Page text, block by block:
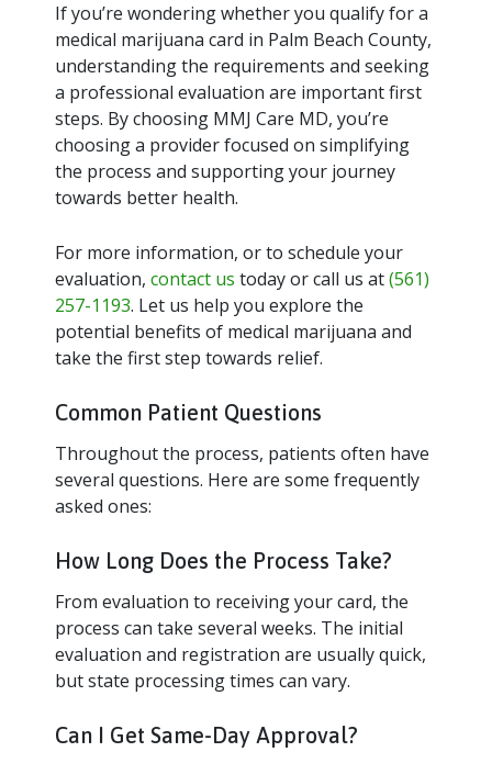
If you’re wondering whether you qualify for a
medical marijuana card in Palm Beach County,
understanding the requirements and seeking
a professional evaluation are important first
steps. By choosing MMJ Care MD, you’re
choosing a provider focused on simplifying
the process and supporting your journey
towards better health.
For more information, or to schedule your
evaluation, contact us today or call us at(561)
257-1193. Let us help you explore the
potential benefits of medical marijuana and
take the first step towards relief.
Common Patient Questions
Throughout the process, patients often have
several questions. Here are some frequently
asked ones:
How Long Does the Process Take?
From evaluation to receiving your card, the
process can take several weeks. The initial
evaluation and registration are usually quick,
but state processing times can vary.
Can I Get Same-Day Approval?